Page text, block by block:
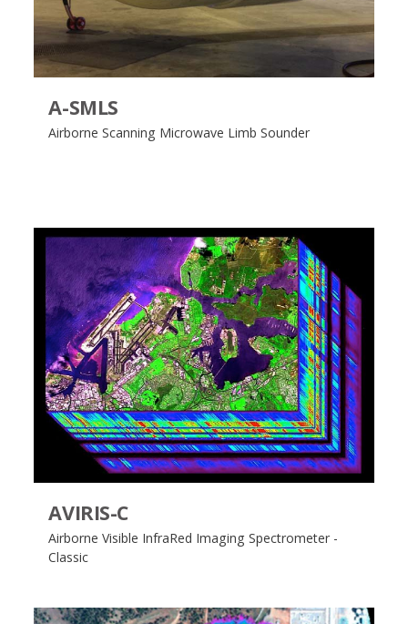
A-SMLS
Airborne Scanning Microwave Limb Sounder
AVIRIS-C
Airborne Visible InfraRed Imaging Spectrometer -
Classic